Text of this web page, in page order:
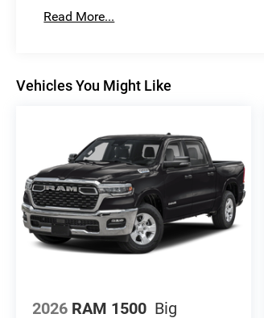
Maintenance: First Visit: 12
Read More...
Vehicles You Might Like
2026 RAM 1500 Big